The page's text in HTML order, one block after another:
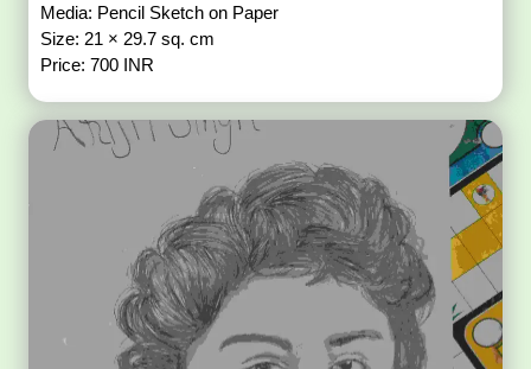
Media: Pencil Sketch on Paper
Size: 21 × 29.7 sq. cm
Price: 700 INR